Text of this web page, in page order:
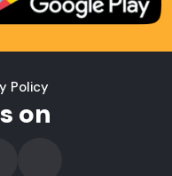
Policy
on